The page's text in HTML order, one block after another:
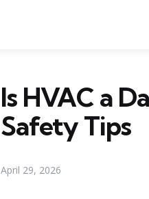
Is HVAC a
Safety Tips
April 29, 2026